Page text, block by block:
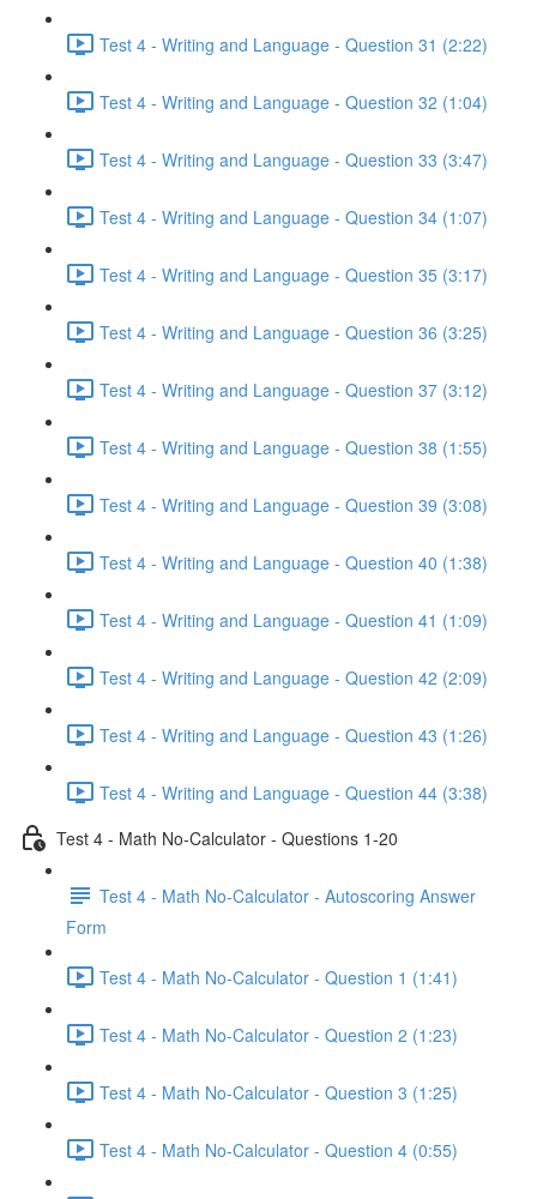
Test 4 - Writing and Language - Question 31 (2:22)
Test 4 - Writing and Language - Question 32 (1:04)
Test 4 - Writing and Language - Question 33 (3:47)
Test 4 - Writing and Language - Question 34 (1:07)
Test 4 - Writing and Language - Question 35 (3:17)
Test 4 - Writing and Language - Question 36 (3:25)
Test 4 - Writing and Language - Question 37 (3:12)
Test 4 - Writing and Language - Question 38 (1:55)
Test 4 - Writing and Language - Question 39 (3:08)
Test 4 - Writing and Language - Question 40 (1:38)
Test 4 - Writing and Language - Question 41 (1:09)
Test 4 - Writing and Language - Question 42 (2:09)
Test 4 - Writing and Language - Question 43 (1:26)
Test 4 - Writing and Language - Question 44 (3:38)
Test 4 - Math No-Calculator - Questions 1-20
Test 4 - Math No-Calculator - Autoscoring Answer
Form
Test 4 - Math No-Calculator - Question 1 (1:41)
Test 4 - Math No-Calculator - Question 2 (1:23)
Test 4 - Math No-Calculator - Question 3 (1:25)
Test 4 - Math No-Calculator - Question 4 (0:55)